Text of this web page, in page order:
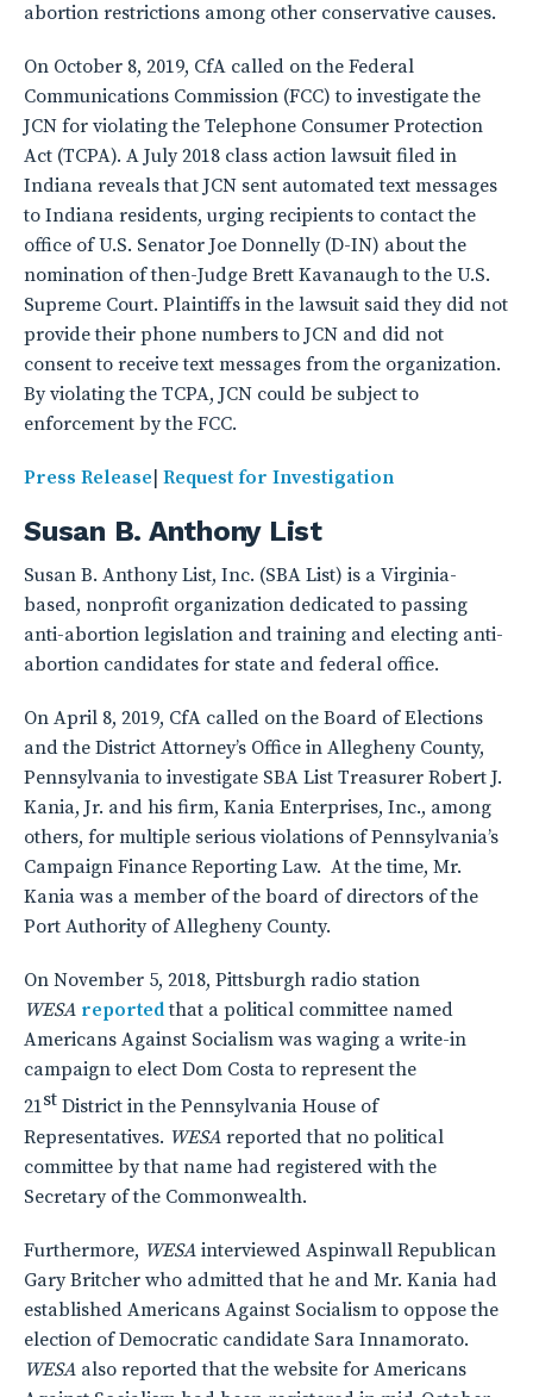
abortion restrictions among other conservative causes.
On October 8, 2019, CfA called on the Federal
Communications Commission (FCC) to investigate the
JCN for violating the Telephone Consumer Protection
Act (TCPA). A July 2018 class action lawsuit filed in
Indiana reveals that JCN sent automated text messages
to Indiana residents, urging recipients to contact the
office of U.S. Senator Joe Donnelly (D-IN) about the
nomination of then-Judge Brett Kavanaugh to the U.S.
Supreme Court. Plaintiffs in the lawsuit said they did not
provide their phone numbers to JCN and did not
consent to receive text messages from the organization.
By violating the TCPA, JCN could be subject to
enforcement by the FCC.
Press Release Request for Investigation
Susan B. Anthony List
Susan B. Anthony List, Inc. (SBA List) is a Virginia-
based, nonprofit organization dedicated to passing
anti-abortion legislation and training and electing anti-
abortion candidates for state and federal office.
On April 8, 2019, CfA called on the Board of Elections
and the District Attorney’s Office in Allegheny County,
Pennsylvania to investigate SBA List Treasurer Robert J.
Kania, Jr. and his firm, Kania Enterprises, Inc., among
others, for multiple serious violations of Pennsylvania’s
Campaign Finance Reporting Law. At the time, Mr.
Kania was a member of the board of directors of the
Port Authority of Allegheny County.
On November 5, 2018, Pittsburgh radio station
WESA reportedthat a political committee named
Americans Against Socialism was waging a write-in
campaign to elect Dom Costa to represent the
21st District in the Pennsylvania House of
Representatives. WESA reported that no political
committee by that name had registered with the
Secretary of the Commonwealth.
Furthermore, WESA interviewed Aspinwall Republican
Gary Britcher who admitted that he and Mr. Kania had
established Americans Against Socialism to oppose the
election of Democratic candidate Sara Innamorato.
WESA also reported that the website for Americans